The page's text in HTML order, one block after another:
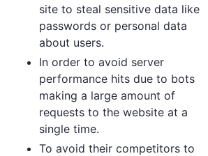
site to steal sensitive data like
passwords or personal data
about users.
In order to avoid server
performance hits due to bots
making a large amount of
requests to the website at a
single time.
To avoid their competitors to